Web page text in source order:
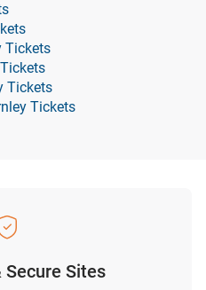
Tickets
Tickets
Tickets
Secure Sites